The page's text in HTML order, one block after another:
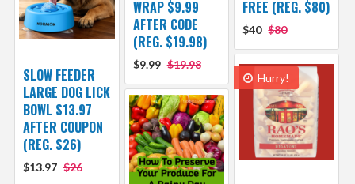
FREE (REG. $80)
$40 $80
WRAP $9.99
AFTER CODE
(REG. $19.98)
$9.99 $19.98
SLOW FEEDER
LARGE DOG LICK
BOWL $13.97
AFTER COUPON
(REG. $26)
$13.97 $26
Hurry!